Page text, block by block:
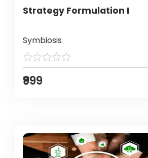
Strategy Formulation I
Symbiosis
₹999